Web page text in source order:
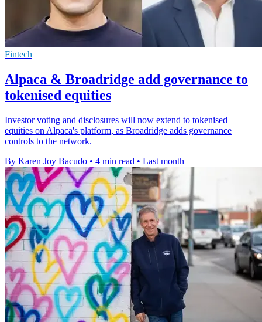
Fintech
Alpaca & Broadridge add governance to
tokenised equities
Investor voting and disclosures will now extend to tokenised
equities on Alpaca's platform, as Broadridge adds governance
controls to the network.
By Karen Joy Bacudo • 4 min read • Last month